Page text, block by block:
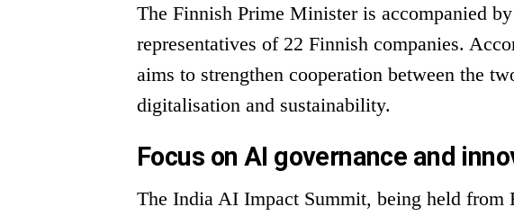
The Finnish Prime Minister is accompanied
representatives of 22 Finnish companies.
aims to strengthen cooperation between the
digitalisation and sustainability.
Focus on AI governance and
The India AI Impact Summit, being held from